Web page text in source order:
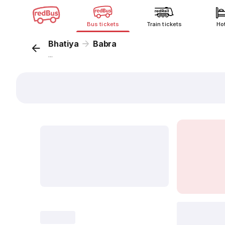
Bus tickets Train tickets
Bhatiya Babra
...